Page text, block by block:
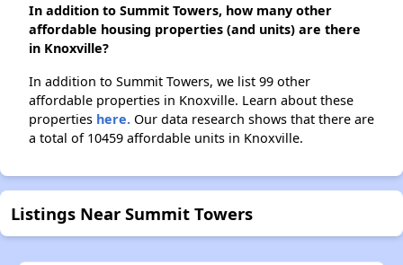
In addition to Summit Towers, how many other
affordable housing properties (and units) are there
in Knoxville?
In addition to Summit Towers, we list 99 other
affordable properties in Knoxville. Learn about these
properties here. Our data research shows that there are
a total of 10459 affordable units in Knoxville.
Listings Near Summit Towers